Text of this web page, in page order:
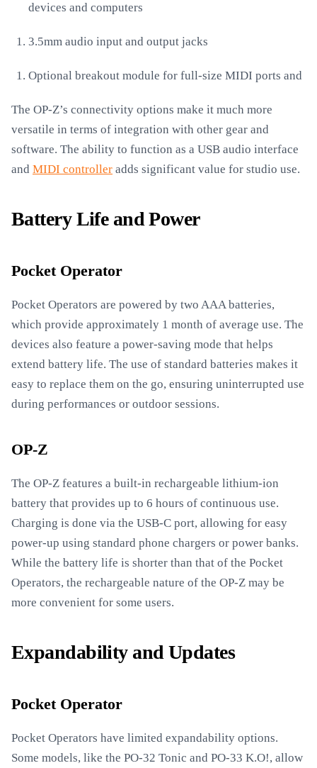
devices and computers
3.5mm audio input and output jacks
Optional breakout module for full-size MIDI ports and
The OP-Z’s connectivity options make it much more
versatile in terms of integration with other gear and
software. The ability to function as a USB audio interface
and MIDI controller adds significant value for studio use.
Battery Life and Power
Pocket Operator
Pocket Operators are powered by two AAA batteries,
which provide approximately 1 month of average use. The
devices also feature a power-saving mode that helps
extend battery life. The use of standard batteries makes it
easy to replace them on the go, ensuring uninterrupted use
during performances or outdoor sessions.
OP-Z
The OP-Z features a built-in rechargeable lithium-ion
battery that provides up to 6 hours of continuous use.
Charging is done via the USB-C port, allowing for easy
power-up using standard phone chargers or power banks.
While the battery life is shorter than that of the Pocket
Operators, the rechargeable nature of the OP-Z may be
more convenient for some users.
Expandability and Updates
Pocket Operator
Pocket Operators have limited expandability options.
Some models, like the PO-32 Tonic and PO-33 K.O!, allow